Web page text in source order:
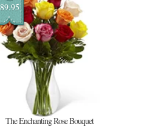
89.95
The Enchanting Rose Bouquet